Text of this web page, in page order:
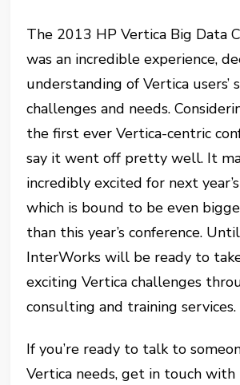
The 2013 HP Vertica Big Data
was an incredible experience,
understanding of Vertica users’
challenges and needs.
the first ever Vertica-centric
say it went off pretty well. It
incredibly excited for next
which is bound to be even
than this year’s conference.
InterWorks will be ready to
exciting Vertica challenges
consulting and training services.
If you’re ready to talk to
Vertica needs, get in touch with